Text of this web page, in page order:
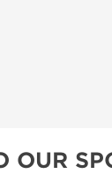
OUR